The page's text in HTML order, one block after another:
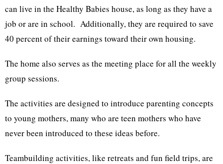
can live in the Healthy Babies house, as long as they have a
job or are in school. Additionally, they are required to save
40 percent of their earnings toward their own housing.
The home also serves as the meeting place for all the weekly
group sessions.
The activities are designed to introduce parenting concepts
to young mothers, many who are teen mothers who have
never been introduced to these ideas before.
Teambuilding activities, like retreats and fun field trips, are